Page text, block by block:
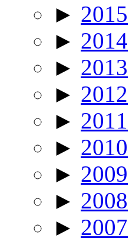
► 2015
► 2014
► 2013
► 2012
► 2011
► 2010
► 2009
► 2008
► 2007